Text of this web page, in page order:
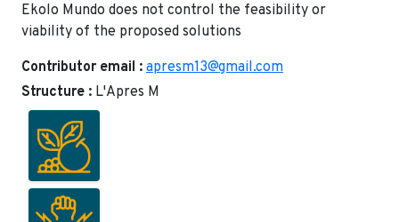
Ekolo Mundo does not control the feasibility or
viability of the proposed solutions
Contributor email : apresm13@gmail.com
Structure : L'Apres M